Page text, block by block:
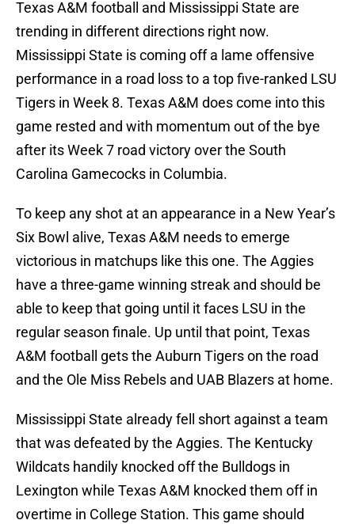
Texas A&M football and Mississippi State are
trending in different directions right now.
Mississippi State is coming off a lame offensive
performance in a road loss to a top five-ranked LSU
Tigers in Week 8. Texas A&M does come into this
game rested and with momentum out of the bye
after its Week 7 road victory over the South
Carolina Gamecocks in Columbia.
To keep any shot at an appearance in a New Year’s
Six Bowl alive, Texas A&M needs to emerge
victorious in matchups like this one. The Aggies
have a three-game winning streak and should be
able to keep that going until it faces LSU in the
regular season finale. Up until that point, Texas
A&M football gets the Auburn Tigers on the road
and the Ole Miss Rebels and UAB Blazers at home.
Mississippi State already fell short against a team
that was defeated by the Aggies. The Kentucky
Wildcats handily knocked off the Bulldogs in
Lexington while Texas A&M knocked them off in
overtime in College Station. This game should